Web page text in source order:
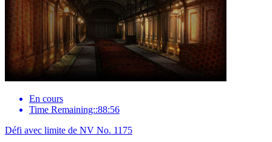
En cours
Time Remaining::88:56
Défi avec limite de NV No. 1175